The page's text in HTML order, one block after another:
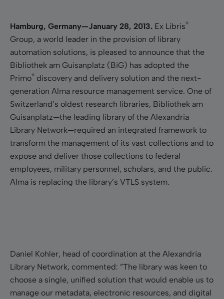
Hamburg, Germany—January 28, 2013. Ex Libris®
Group, a world leader in the provision of library
automation solutions, is pleased to announce that the
Bibliothek am Guisanplatz (BiG) has adopted the
Primo® discovery and delivery solution and the next-
generation Alma resource management service. One of
Switzerland’s oldest research libraries, Bibliothek am
Guisanplatz—the leading library of the Alexandria
Library Network—required an integrated framework to
transform the management of its vast collections and to
expose and deliver those collections to federal
employees, military personnel, scholars, and the public.
Alma is replacing the library’s VTLS system.
Daniel Kohler, head of coordination at the Alexandria
Library Network, commented: ”The library was keen to
choose a single, unified solution that would enable us to
manage our metadata, electronic resources, and digital